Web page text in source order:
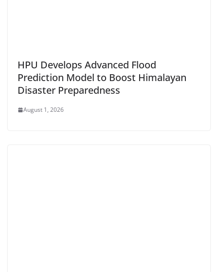
HPU Develops Advanced Flood
Prediction Model to Boost Himalayan
Disaster Preparedness
August 1, 2026